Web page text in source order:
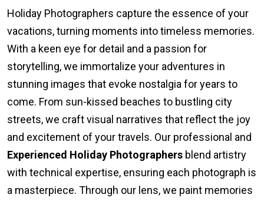
Holiday Photographers capture the essence of your
vacations, turning moments into timeless memories.
With a keen eye for detail and a passion for
storytelling, we immortalize your adventures in
stunning images that evoke nostalgia for years to
come. From sun-kissed beaches to bustling city
streets, we craft visual narratives that reflect the joy
and excitement of your travels. Our professional and
Experienced Holiday Photographers blend artistry
with technical expertise, ensuring each photograph is
a masterpiece. Through our lens, we paint memories